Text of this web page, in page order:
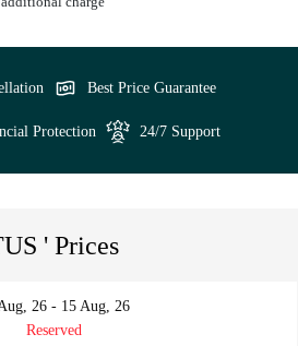
Best Price Guarantee
Protection 24/7 Support
' Prices
26 - 15 Aug, 26
Reserved